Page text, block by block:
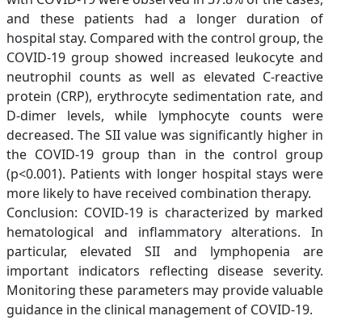
and these patients had a longer duration of
hospital stay. Compared with the control group, the
COVID-19 group showed increased leukocyte and
neutrophil counts as well as elevated C-reactive
protein (CRP), erythrocyte sedimentation rate, and
D-dimer levels, while lymphocyte counts were
decreased. The SII value was significantly higher in
the COVID-19 group than in the control group
(p<0.001). Patients with longer hospital stays were
more likely to have received combination therapy.
Conclusion: COVID-19 is characterized by marked
hematological and inflammatory alterations. In
particular, elevated SII and lymphopenia are
important indicators reflecting disease severity.
Monitoring these parameters may provide valuable
guidance in the clinical management of COVID-19.